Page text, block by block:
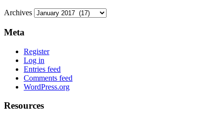
Archives
Meta
Register
Log in
Entries feed
Comments feed
WordPress.org
Resources